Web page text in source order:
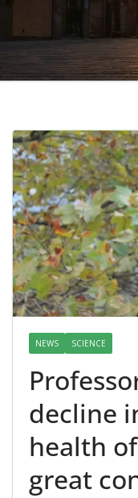
NEWS SCIENCE
decline
health
great